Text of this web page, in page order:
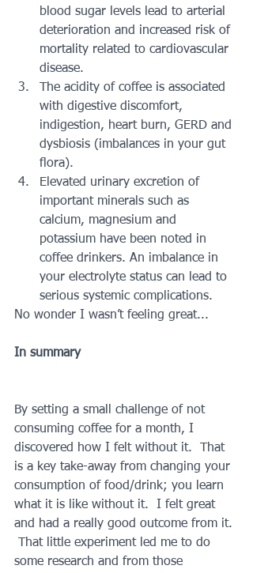
blood sugar levels lead to arterial
deterioration and increased risk of
mortality related to cardiovascular
disease.
The acidity of coffee is associated
with digestive discomfort,
indigestion, heart burn, GERD and
dysbiosis (imbalances in your gut
flora).
Elevated urinary excretion of
important minerals such as
calcium, magnesium and
potassium have been noted in
coffee drinkers. An imbalance in
your electrolyte status can lead to
serious systemic complications.
No wonder I wasn’t feeling great...
In summary
By setting a small challenge of not
consuming coffee for a month, I
discovered how I felt without it.  That
is a key take-away from changing your
consumption of food/drink; you learn
what it is like without it.  I felt great
and had a really good outcome from it.
That little experiment led me to do
some research and from those